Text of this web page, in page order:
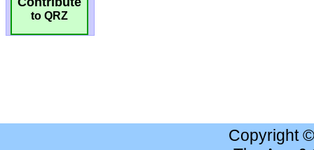
to QRZ
Copyright